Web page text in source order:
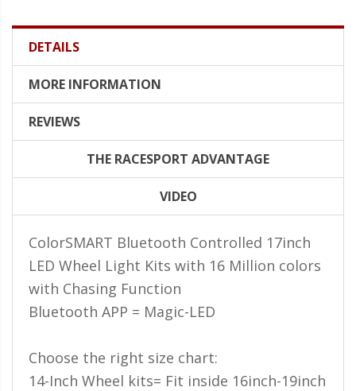
LED Replacement Bulbs
LED Flagpole Whips
Lighting
Truck LED Multi-Function
Tailgate Bars
Truck LED Hitch Lighting
Custom Ghost Shadow
Door Valet Kits
LED HALO Angel Eye Kits
LED Flashlights
Golf Cart Lighting
DETAILS
MORE INFORMATION
REVIEWS
THE RACESPORT ADVANTAGE
VIDEO
ColorSMART Bluetooth Controlled 17inch
LED Wheel Light Kits with 16 Million colors
with Chasing Function
Bluetooth APP = Magic-LED
Choose the right size chart:
14-Inch Wheel kits= Fit inside 16inch-19inch